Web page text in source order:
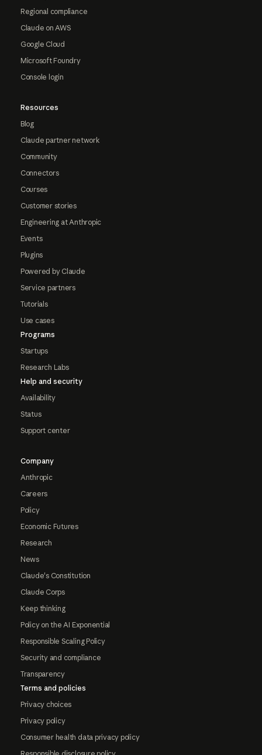
Regional compliance
Claude on AWS
Google Cloud
Microsoft Foundry
Console login
Resources
Blog
Claude partner network
Community
Connectors
Courses
Customer stories
Engineering at Anthropic
Events
Plugins
Powered by Claude
Service partners
Tutorials
Use cases
Programs
Startups
Research Labs
Help and security
Availability
Status
Support center
Company
Anthropic
Careers
Policy
Economic Futures
Research
News
Claude's Constitution
Claude Corps
Keep thinking
Policy on the AI Exponential
Responsible Scaling Policy
Security and compliance
Transparency
Terms and policies
Privacy choices
Privacy policy
Consumer health data privacy policy